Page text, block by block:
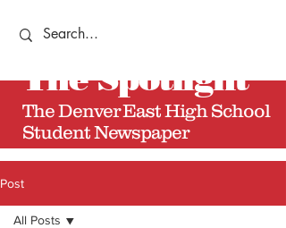
The Denver East High School
Student Newspaper
TheSpotlight
Post
All Posts